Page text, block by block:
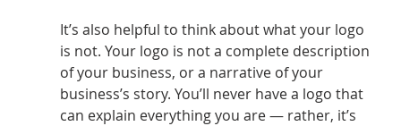
It’s also helpful to think about what your logo
is not. Your logo is not a complete description
of your business, or a narrative of your
business’s story. You’ll never have a logo that
can explain everything you are — rather, it’s